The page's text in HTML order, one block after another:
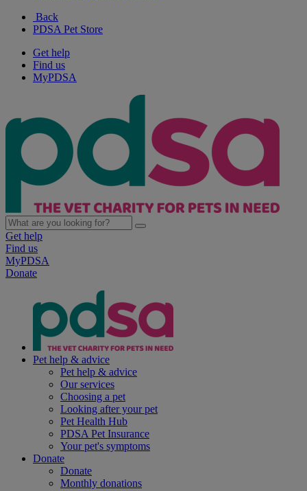
Back
PDSA Pet Store
Get help
Find us
MyPDSA
Get help
Find us
MyPDSA
Donate
Pet help & advice
Pet help & advice
Our services
Choosing a pet
Looking after your pet
Pet Health Hub
PDSA Pet Insurance
Your pet's symptoms
Donate
Donate
Monthly donations